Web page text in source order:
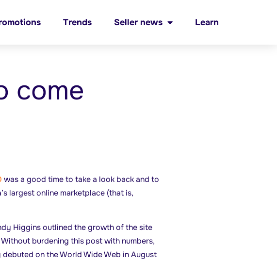
Trends Seller news Learn
come
was a good time to take a look back and to
largest online marketplace (that is,
Higgins outlined the growth of the site
burdening this post with numbers,
on the World Wide Web in August